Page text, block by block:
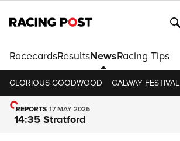
RacecardsResultsNewsRacing Tips
GLORIOUS GOODWOOD GALWAY FESTIVAL
REPORTS 17 MAY 2026
14:35 Stratford